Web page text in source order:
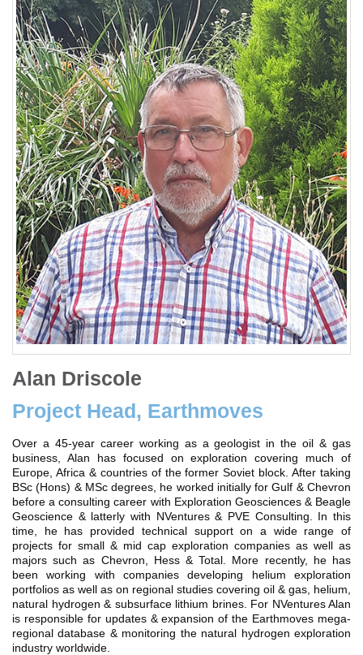
Alan Driscole
Project Head, Earthmoves
Over a 45-year career working as a geologist in the oil & gas
business, Alan has focused on exploration covering much of
Europe, Africa & countries of the former Soviet block. After taking
BSc (Hons) & MSc degrees, he worked initially for Gulf & Chevron
before a consulting career with Exploration Geosciences & Beagle
Geoscience & latterly with NVentures & PVE Consulting. In this
time, he has provided technical support on a wide range of
projects for small & mid cap exploration companies as well as
majors such as Chevron, Hess & Total. More recently, he has
been working with companies developing helium exploration
portfolios as well as on regional studies covering oil & gas, helium,
natural hydrogen & subsurface lithium brines. For NVentures Alan
is responsible for updates & expansion of the Earthmoves mega-
regional database & monitoring the natural hydrogen exploration
industry worldwide.